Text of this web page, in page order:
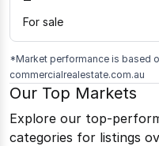
For sale
*Market performance is based
commercialrealestate.com.au
Our Top Markets
Explore our top-
categories for listings